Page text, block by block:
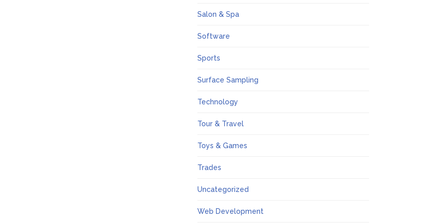
Salon & Spa
Software
Sports
Surface Sampling
Technology
Tour & Travel
Toys & Games
Trades
Uncategorized
Web Development